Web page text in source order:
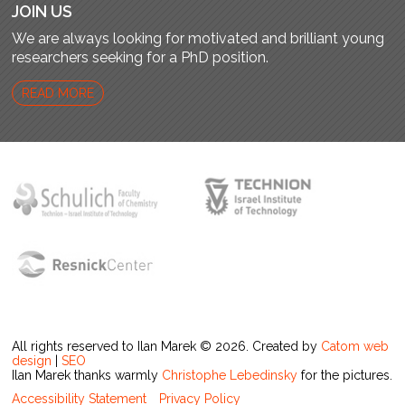
JOIN US
We are always looking for motivated and brilliant young
researchers seeking for a PhD position.
READ MORE
All rights reserved to Ilan Marek © 2026. Created by Catom web
design |SEO
Ilan Marek thanks warmly Christophe Lebedinsky for the pictures.
Accessibility Statement
Privacy Policy